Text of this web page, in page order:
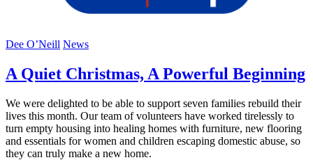
Dee O’Neill News
A Quiet Christmas, A Powerful Beginning
We were delighted to be able to support seven families rebuild their
lives this month. Our team of volunteers have worked tirelessly to
turn empty housing into healing homes with furniture, new flooring
and essentials for women and children escaping domestic abuse, so
they can truly make a new home.